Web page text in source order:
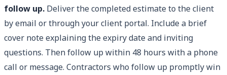
follow up. Deliver the completed estimate to the client
by email or through your client portal. Include a brief
cover note explaining the expiry date and inviting
questions. Then follow up within 48 hours with a phone
call or message. Contractors who follow up promptly win